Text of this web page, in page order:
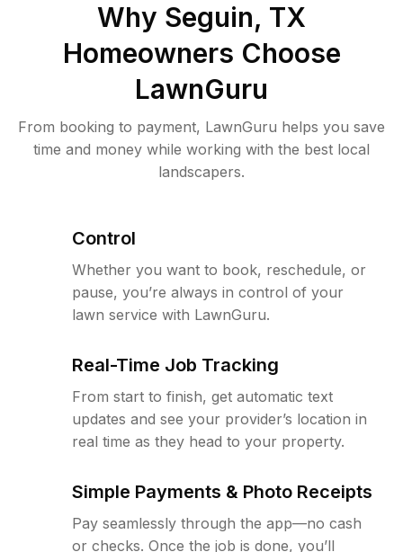
Why Seguin, TX
Homeowners Choose
LawnGuru
From booking to payment, LawnGuru helps you save
time and money while working with the best local
landscapers.
Control
Whether you want to book, reschedule, or
pause, you’re always in control of your
lawn service with LawnGuru.
Real-Time Job Tracking
From start to finish, get automatic text
updates and see your provider’s location in
real time as they head to your property.
Simple Payments & Photo Receipts
Pay seamlessly through the app—no cash
or checks. Once the job is done, you’ll